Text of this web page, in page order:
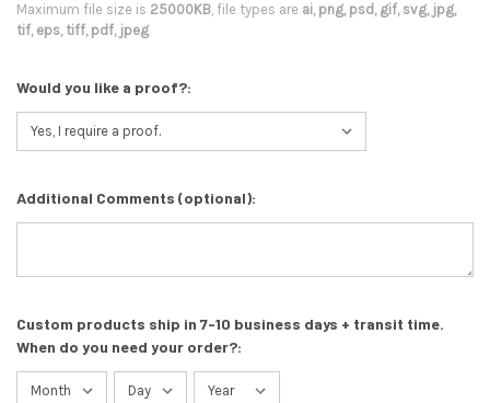
Maximum file size is 25000KB, file types are ai, png, psd, gif, svg, jpg,
tif, eps, tiff, pdf, jpeg
Would you like a proof?:
Additional Comments (optional):
Custom products ship in 7-10 business days + transit time.
When do you need your order?: